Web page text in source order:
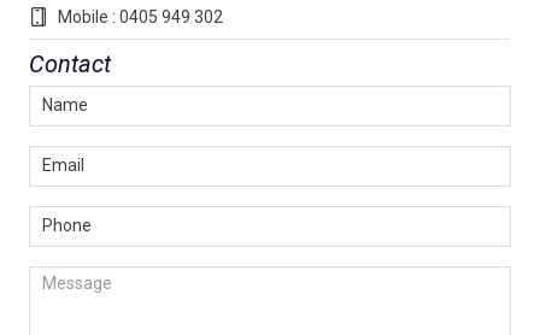
Mobile : 0405 949 302
Contact